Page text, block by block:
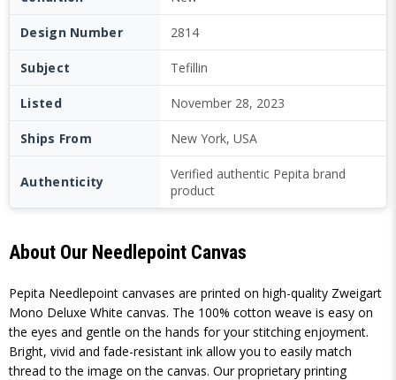
Design Number 2814
Subject Tefillin
Listed November 28, 2023
Ships From New York, USA
Authenticity
Verified authentic Pepita brand
product
About Our Needlepoint Canvas
Pepita Needlepoint canvases are printed on high-quality Zweigart
Mono Deluxe White canvas. The 100% cotton weave is easy on
the eyes and gentle on the hands for your stitching enjoyment.
Bright, vivid and fade-resistant ink allow you to easily match
thread to the image on the canvas. Our proprietary printing